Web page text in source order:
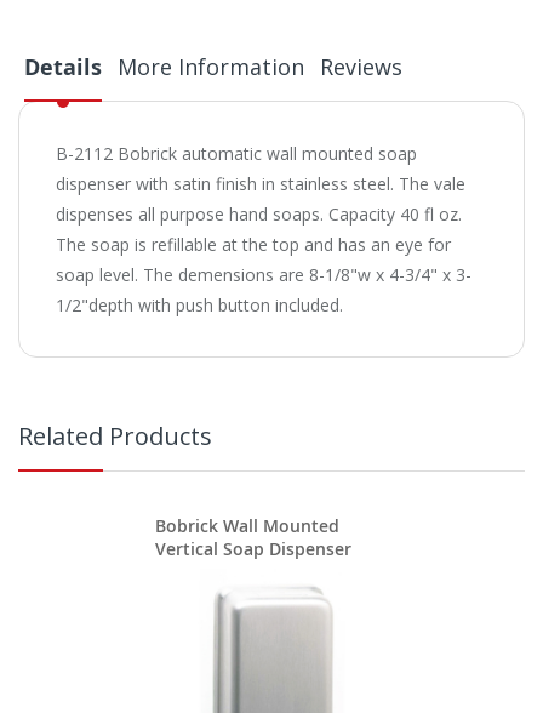
Details
B-2112 Bobrick automatic wall mounted soap
dispenser with satin finish in stainless steel. The vale
dispenses all purpose hand soaps. Capacity 40 fl oz.
The soap is refillable at the top and has an eye for
soap level. The demensions are 8-1/8"w x 4-3/4" x 3-
1/2"depth with push button included.
More Information Reviews
Related Products
Bobrick Wall Mounted
Vertical Soap Dispenser